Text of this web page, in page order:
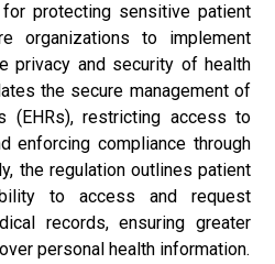
protecting sensitive patient
organizations to implement
privacy and security of health
the secure management of
(EHRs), restricting access to
enforcing compliance through
the regulation outlines patient
to access and request
records, ensuring greater
personal health information.